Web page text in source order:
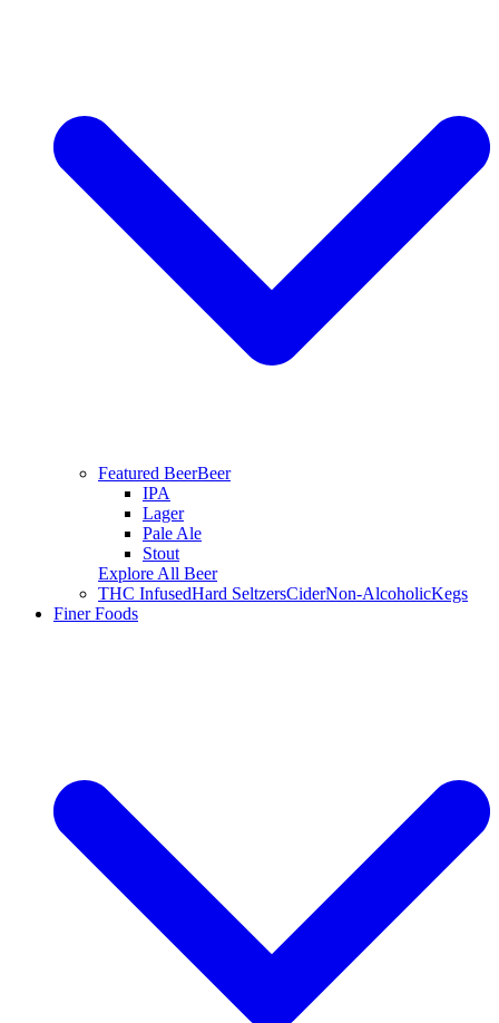
Featured BeerBeer
IPA
Lager
Pale Ale
Stout
Explore All Beer
THC InfusedHard SeltzersCiderNon-AlcoholicKegs
Finer Foods